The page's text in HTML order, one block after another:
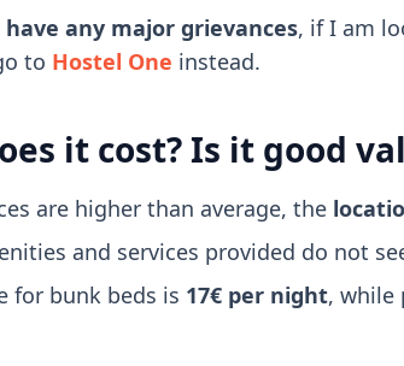
any major grievances, if I am
to Hostel One instead.
it cost? Is it good
are higher than average, the
and services provided do not
for bunk beds is 17€ per night, while